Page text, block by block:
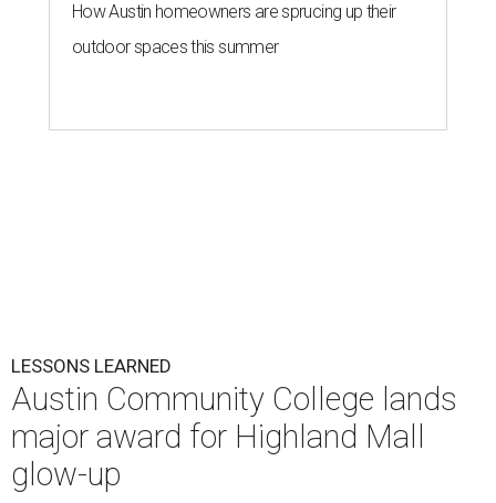
How Austin homeowners are sprucing up their
outdoor spaces this summer
LESSONS LEARNED
Austin Community College lands
major award for Highland Mall
glow-up